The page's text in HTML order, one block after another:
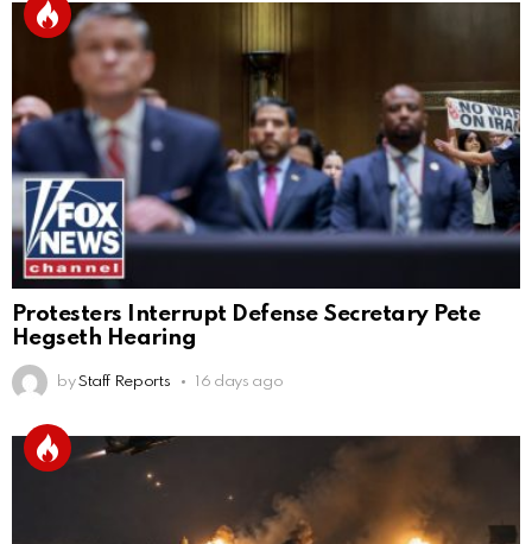
Protesters Interrupt Defense Secretary Pete
Hegseth Hearing
by Staff Reports 16 days ago